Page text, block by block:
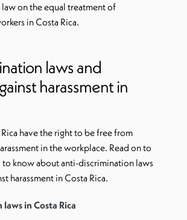
on the equal treatment of
in Costa Rica.
laws and
harassment in
have the right to be free from
in the workplace. Read on to
to know about anti-discrimination laws
harassment in Costa Rica.
in Costa Rica